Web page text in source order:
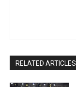
RELATED ARTICLES